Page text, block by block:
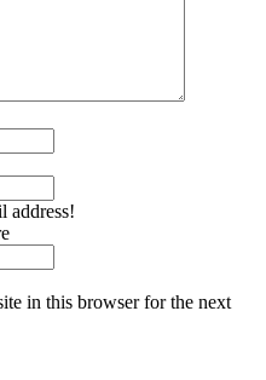
address!
in this browser for the next